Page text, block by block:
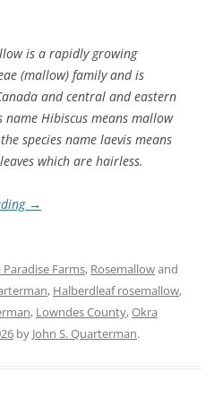
is a rapidly growing
(mallow) family and is
and central and eastern
name Hibiscus means mallow
species name laevis means
which are hairless.
→
Paradise Farms, Rosemallowand
, Halberdleaf rosemallow,
, Lowndes County,Okra
by John S. Quarterman.